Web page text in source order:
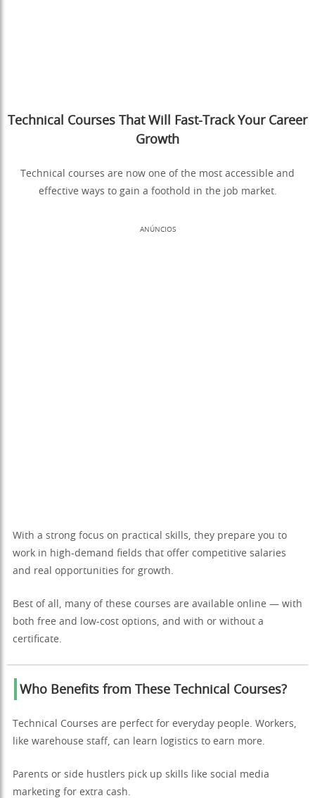
Technical Courses That Will Fast-Track Your Career
Growth
Technical courses are now one of the most accessible and
effective ways to gain a foothold in the job market.
ANÚNCIOS
With a strong focus on practical skills, they prepare you to
work in high-demand fields that offer competitive salaries
and real opportunities for growth.
Best of all, many of these courses are available online — with
both free and low-cost options, and with or without a
certificate.
Who Benefits from These Technical Courses?
Technical Courses are perfect for everyday people. Workers,
like warehouse staff, can learn logistics to earn more.
Parents or side hustlers pick up skills like social media
marketing for extra cash.